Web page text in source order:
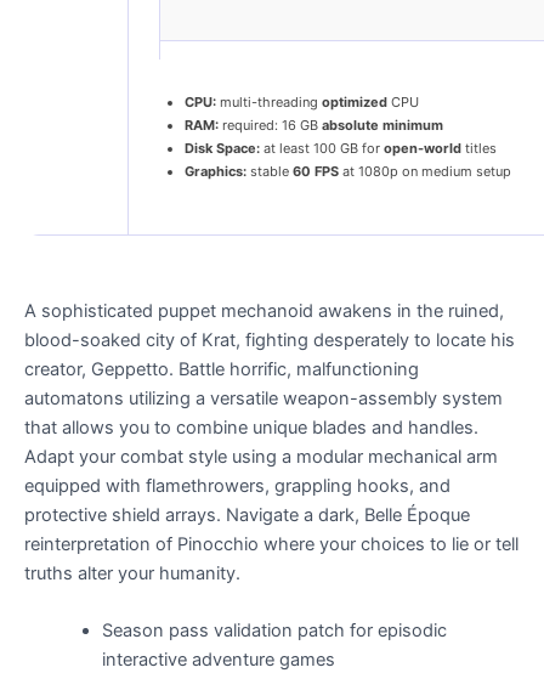
CPU: multi-threading optimized CPU
RAM: required: 16 GB absolute minimum
Disk Space: at least 100 GB for open-world titles
Graphics: stable 60 FPS at 1080p on medium setup
A sophisticated puppet mechanoid awakens in the ruined,
blood-soaked city of Krat, fighting desperately to locate his
creator, Geppetto. Battle horrific, malfunctioning
automatons utilizing a versatile weapon-assembly system
that allows you to combine unique blades and handles.
Adapt your combat style using a modular mechanical arm
equipped with flamethrowers, grappling hooks, and
protective shield arrays. Navigate a dark, Belle Époque
reinterpretation of Pinocchio where your choices to lie or tell
truths alter your humanity.
Season pass validation patch for episodic
interactive adventure games